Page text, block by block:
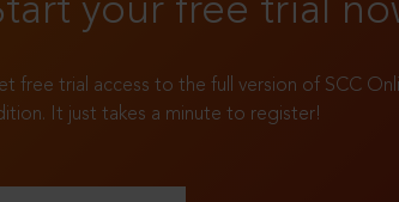
your free trial
free trial access to the full version of SCC
It just takes a minute to register!